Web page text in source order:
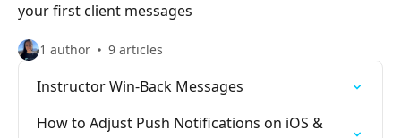
your first client messages
1 author 9 articles
Instructor Win-Back Messages
How to Adjust Push Notifications on iOS &